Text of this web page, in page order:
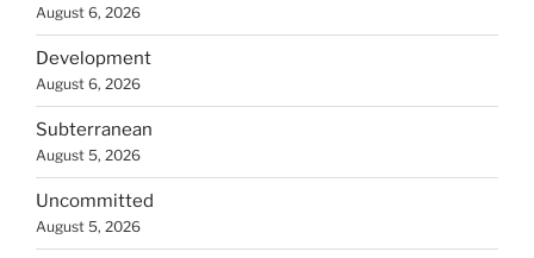
August 6, 2026
Development
August 6, 2026
Subterranean
August 5, 2026
Uncommitted
August 5, 2026